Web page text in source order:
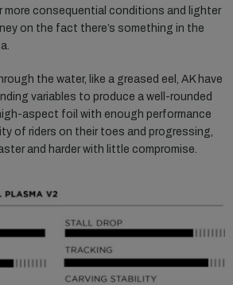
more consequential conditions and lighter
on the fact there’s something in the
the water, like a greased eel, AK have
variables to produce a well-rounded
aspect foil with enough performance
of riders on their toes and progressing,
and harder with little compromise.